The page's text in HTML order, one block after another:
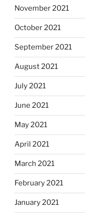
November 2021
October 2021
September 2021
August 2021
July 2021
June 2021
May 2021
April 2021
March 2021
February 2021
January 2021